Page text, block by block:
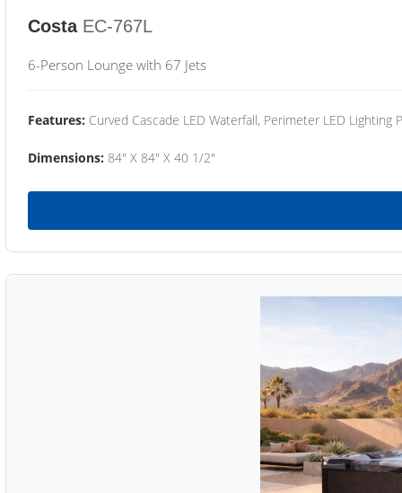
Costa EC-767L
6-Person Lounge with 67 Jets
Features: Curved Cascade LED Waterfall, Perimeter LED Lighting
Dimensions: 84" X 84" X 40 1/2"